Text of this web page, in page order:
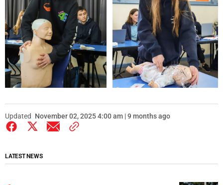
Updated November 02, 2025 4:00 am | 9 months ago
LATEST NEWS